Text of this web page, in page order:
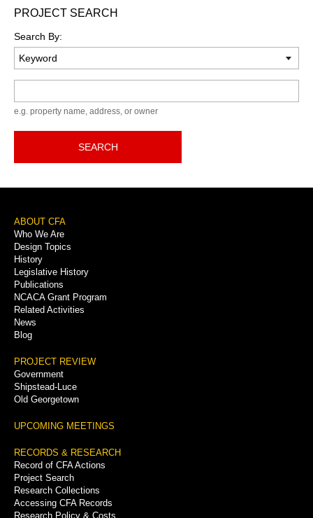
PROJECT SEARCH
Search By:
e.g. property name, address, or owner
SEARCH
Footer
Menu
ABOUT CFA
Who We Are
Design Topics
History
Legislative History
Publications
NCACA Grant Program
Related Activities
News
Blog
PROJECT REVIEW
Government
Shipstead-Luce
Old Georgetown
UPCOMING MEETINGS
RECORDS & RESEARCH
Record of CFA Actions
Project Search
Research Collections
Accessing CFA Records
Research Policy & Costs